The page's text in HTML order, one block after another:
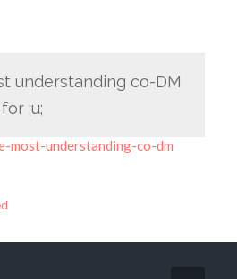
understanding co-DM
;u;
understanding-co-dm